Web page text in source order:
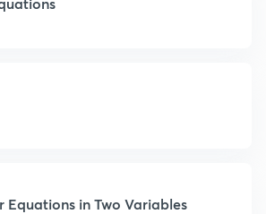
Equations in Two Variables